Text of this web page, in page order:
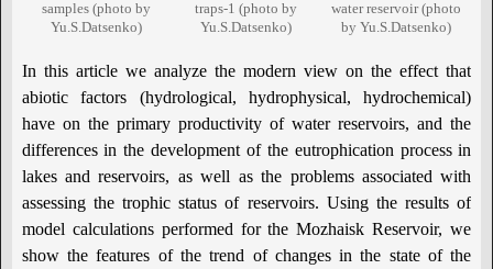
samples (photo by
Yu.S.Datsenko)
traps-1 (photo by
Yu.S.Datsenko)
water reservoir (photo
by Yu.S.Datsenko)
In this article we analyze the modern view on the effect that
abiotic factors (hydrological, hydrophysical, hydrochemical)
have on the primary productivity of water reservoirs, and the
differences in the development of the eutrophication process in
lakes and reservoirs, as well as the problems associated with
assessing the trophic status of reservoirs. Using the results of
model calculations performed for the Mozhaisk Reservoir, we
show the features of the trend of changes in the state of the